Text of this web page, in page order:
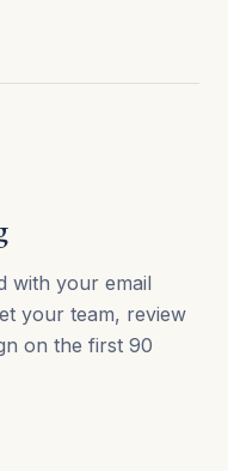
with your email
your team, review
on the first 90